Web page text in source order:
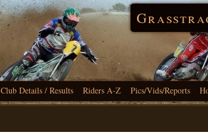
Club Details / Results Riders A-Z Pics/Vids/Reports